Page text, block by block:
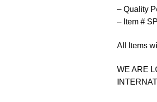
– Quality
– Item #
All Items
WE ARE